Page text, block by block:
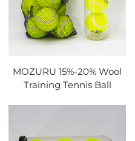
MOZURU 15%-20% Wool
Training Tennis Ball